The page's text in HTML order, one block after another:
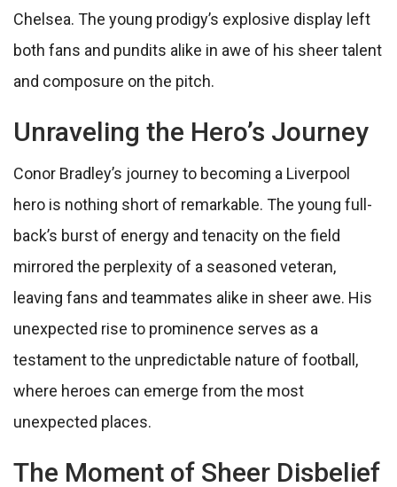
Chelsea. The young prodigy’s explosive display left
both fans and pundits alike in awe of his sheer talent
and composure on the pitch.
Unraveling the Hero’s Journey
Conor Bradley’s journey to becoming a Liverpool
hero is nothing short of remarkable. The young full-
back’s burst of energy and tenacity on the field
mirrored the perplexity of a seasoned veteran,
leaving fans and teammates alike in sheer awe. His
unexpected rise to prominence serves as a
testament to the unpredictable nature of football,
where heroes can emerge from the most
unexpected places.
The Moment of Sheer Disbelief